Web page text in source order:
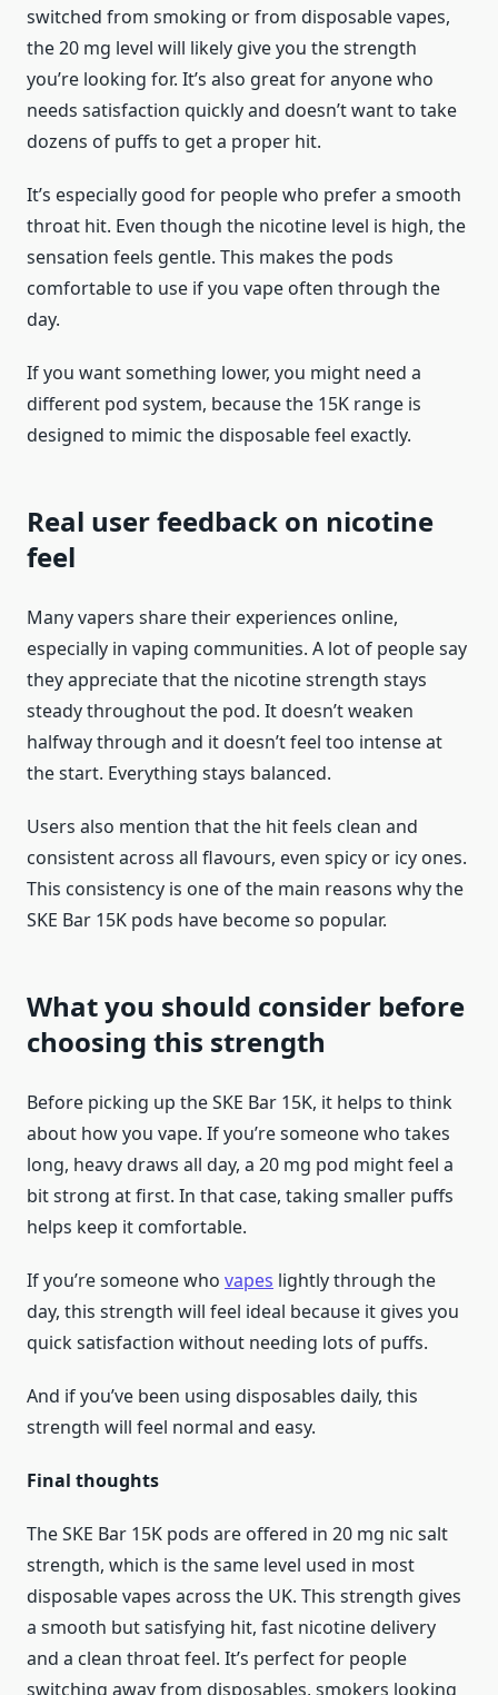
switched from smoking or from disposable vapes,
the 20 mg level will likely give you the strength
you’re looking for. It’s also great for anyone who
needs satisfaction quickly and doesn’t want to take
dozens of puffs to get a proper hit.
It’s especially good for people who prefer a smooth
throat hit. Even though the nicotine level is high, the
sensation feels gentle. This makes the pods
comfortable to use if you vape often through the
day.
If you want something lower, you might need a
different pod system, because the 15K range is
designed to mimic the disposable feel exactly.
Real user feedback on nicotine
feel
Many vapers share their experiences online,
especially in vaping communities. A lot of people say
they appreciate that the nicotine strength stays
steady throughout the pod. It doesn’t weaken
halfway through and it doesn’t feel too intense at
the start. Everything stays balanced.
Users also mention that the hit feels clean and
consistent across all flavours, even spicy or icy ones.
This consistency is one of the main reasons why the
SKE Bar 15K pods have become so popular.
What you should consider before
choosing this strength
Before picking up the SKE Bar 15K, it helps to think
about how you vape. If you’re someone who takes
long, heavy draws all day, a 20 mg pod might feel a
bit strong at first. In that case, taking smaller puffs
helps keep it comfortable.
If you’re someone who vapes lightly through the
day, this strength will feel ideal because it gives you
quick satisfaction without needing lots of puffs.
And if you’ve been using disposables daily, this
strength will feel normal and easy.
Final thoughts
The SKE Bar 15K pods are offered in 20 mg nic salt
strength, which is the same level used in most
disposable vapes across the UK. This strength gives
a smooth but satisfying hit, fast nicotine delivery
and a clean throat feel. It’s perfect for people
switching away from disposables, smokers looking